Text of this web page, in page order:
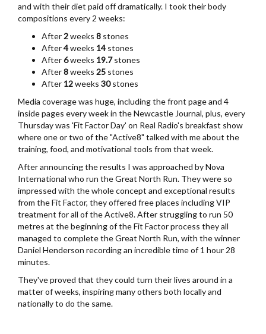
and with their diet paid off dramatically. I took their body
compositions every 2 weeks:
After2weeks 8 stones
After4weeks 14 stones
After6weeks 19.7 stones
After8weeks 25 stones
After 12weeks 30 stones
Media coverage was huge, including the front page and 4
inside pages every week in the Newcastle Journal, plus, every
Thursday was 'Fit Factor Day' on Real Radio's breakfast show
where one or two of the "Active8" talked with me about the
training, food, and motivational tools from that week.
After announcing the results I was approached by Nova
International who run the Great North Run. They were so
impressed with the whole concept and exceptional results
from the Fit Factor, they offered free places including VIP
treatment for all of the Active8. After struggling to run 50
metres at the beginning of the Fit Factor process they all
managed to complete the Great North Run, with the winner
Daniel Henderson recording an incredible time of 1 hour 28
minutes.
They've proved that they could turn their lives around in a
matter of weeks, inspiring many others both locally and
nationally to do the same.